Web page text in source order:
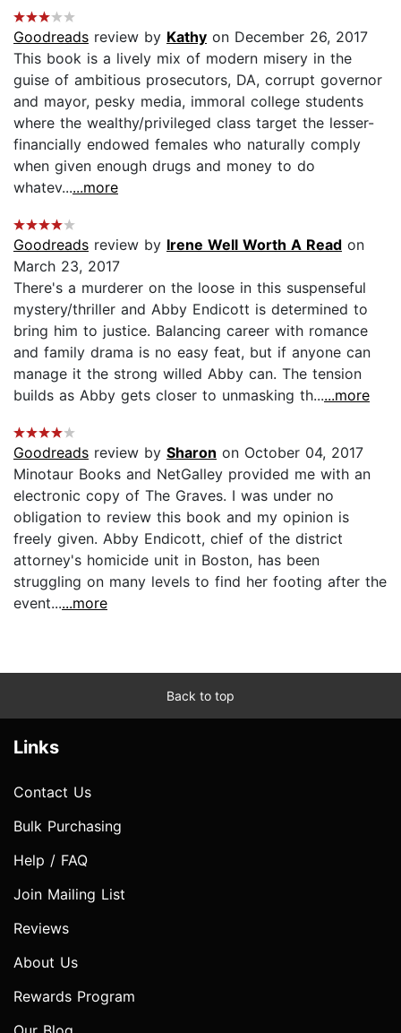
Goodreads review by Kathy on December 26, 2017
This book is a lively mix of modern misery in the
guise of ambitious prosecutors, DA, corrupt governor
and mayor, pesky media, immoral college students
where the wealthy/privileged class target the lesser-
financially endowed females who naturally comply
when given enough drugs and money to do
whatev......more
Goodreads review by Irene Well Worth A Read on
March 23, 2017
There's a murderer on the loose in this suspenseful
mystery/thriller and Abby Endicott is determined to
bring him to justice. Balancing career with romance
and family drama is no easy feat, but if anyone can
manage it the strong willed Abby can. The tension
builds as Abby gets closer to unmasking th......more
Goodreads review by Sharon on October 04, 2017
Minotaur Books and NetGalley provided me with an
electronic copy of The Graves. I was under no
obligation to review this book and my opinion is
freely given. Abby Endicott, chief of the district
attorney's homicide unit in Boston, has been
struggling on many levels to find her footing after the
event......more
Back to top
Links
Contact Us
Bulk Purchasing
Help / FAQ
Join Mailing List
Reviews
About Us
Rewards Program